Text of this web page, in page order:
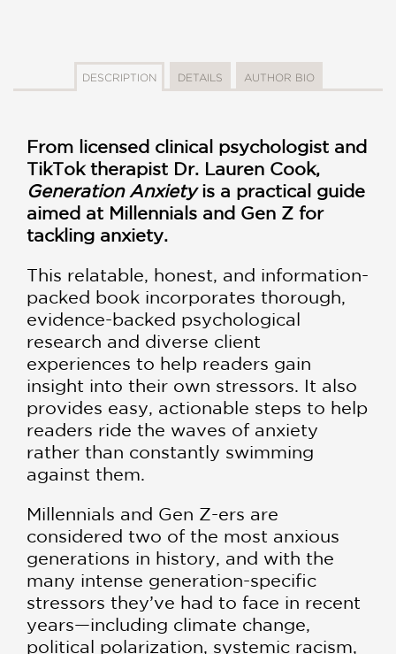
DESCRIPTION DETAILS AUTHOR BIO
From licensed clinical psychologist and
TikTok therapist Dr. Lauren Cook,
Generation Anxietyis a practical guide
aimed at Millennials and Gen Z for
tackling anxiety.
This relatable, honest, and information-
packed book incorporates thorough,
evidence-backed psychological
research and diverse client
experiences to help readers gain
insight into their own stressors. It also
provides easy, actionable steps to help
readers ride the waves of anxiety
rather than constantly swimming
against them.
Millennials and Gen Z-ers are
considered two of the most anxious
generations in history, and with the
many intense generation-specific
stressors they’ve had to face in recent
years—including climate change,
political polarization, systemic racism,